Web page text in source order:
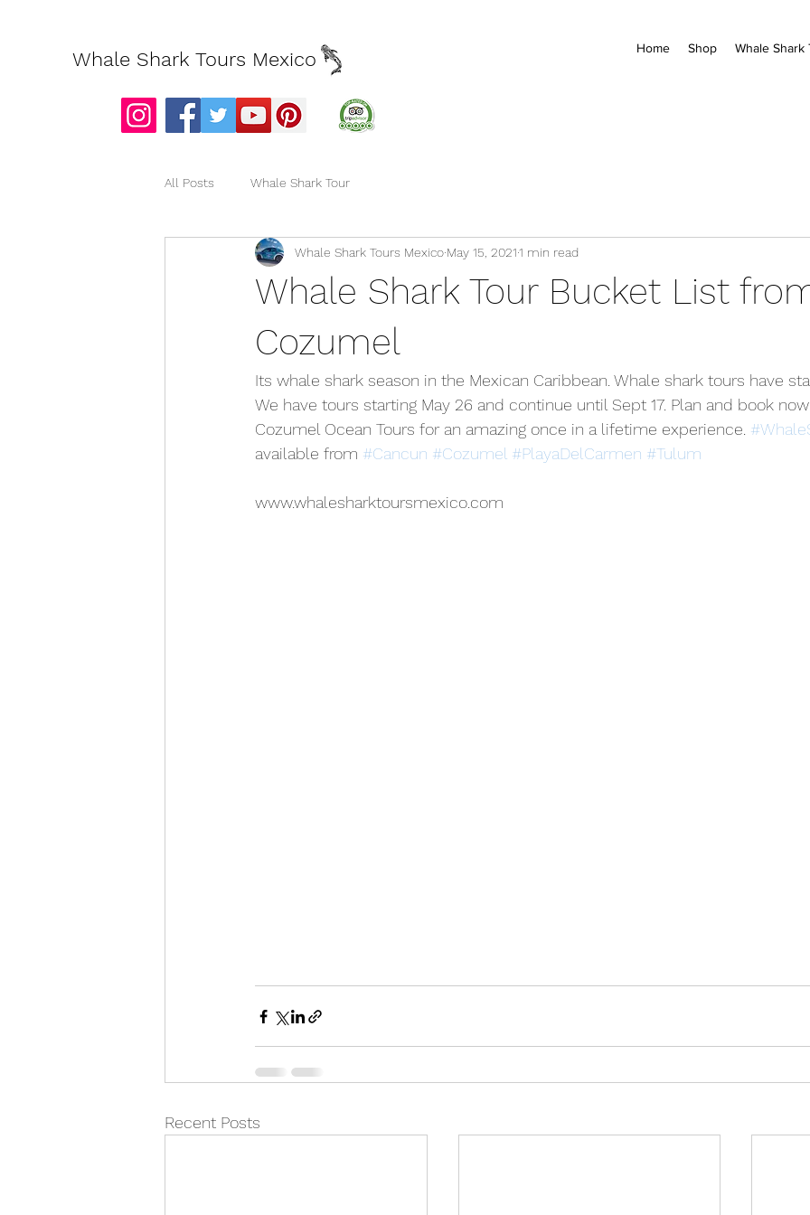
Whale Shark Tours Mexico Home Shop Whale Shark
All Posts Whale Shark Tour
Whale Shark Tour Bucket List
Cozumel
Whale Shark Tours Mexico May 15, 20211 min read
Its whale shark season in the Mexican Caribbean. Whale shark tours have
We have tours starting May 26 and continue until Sept 17. Plan and book
Cozumel Ocean Tours for an amazing once in a lifetime experience.
available from #Cancun #Cozumel #PlayaDelCarmen #Tulum
www.whalesharktoursmexico.com
Recent Posts